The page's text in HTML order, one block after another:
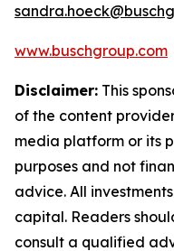
www.buschgroup.com
Disclaimer: This
of the content
media platform or its
purposes and not
advice. All
capital. Readers
consult a qualified